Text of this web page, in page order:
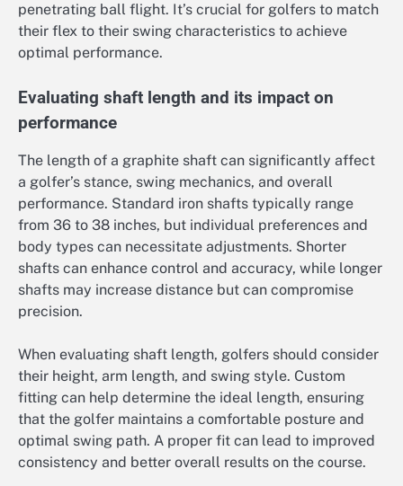
penetrating ball flight. It’s crucial for golfers to match
their flex to their swing characteristics to achieve
optimal performance.
Evaluating shaft length and its impact on
performance
The length of a graphite shaft can significantly affect
a golfer’s stance, swing mechanics, and overall
performance. Standard iron shafts typically range
from 36 to 38 inches, but individual preferences and
body types can necessitate adjustments. Shorter
shafts can enhance control and accuracy, while longer
shafts may increase distance but can compromise
precision.
When evaluating shaft length, golfers should consider
their height, arm length, and swing style. Custom
fitting can help determine the ideal length, ensuring
that the golfer maintains a comfortable posture and
optimal swing path. A proper fit can lead to improved
consistency and better overall results on the course.